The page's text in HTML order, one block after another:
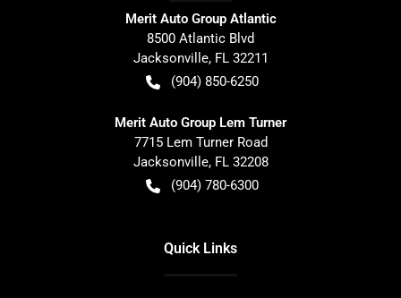
Merit Auto Group Atlantic
8500 Atlantic Blvd
Jacksonville, FL 32211
(904) 850-6250
Merit Auto Group Lem Turner
7715 Lem Turner Road
Jacksonville, FL 32208
(904) 780-6300
Quick Links